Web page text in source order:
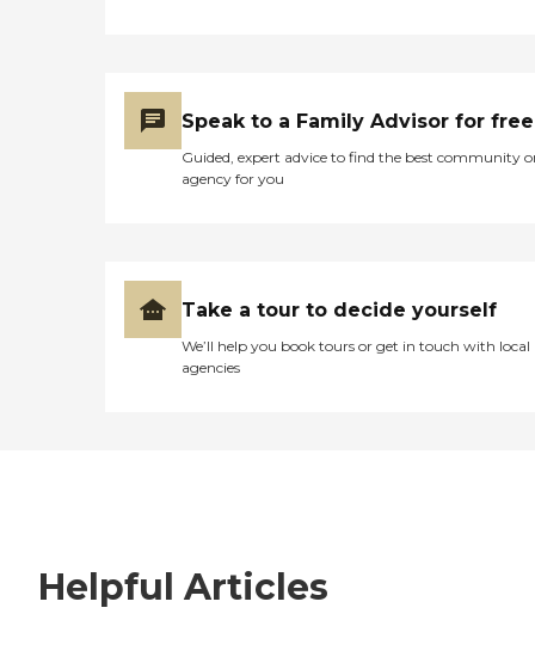
Speak to a Family Advisor for free
Guided, expert advice to find the best community
agency for you
Take a tour to decide yourself
We’ll help you book tours or get in touch with local
agencies
Helpful Articles